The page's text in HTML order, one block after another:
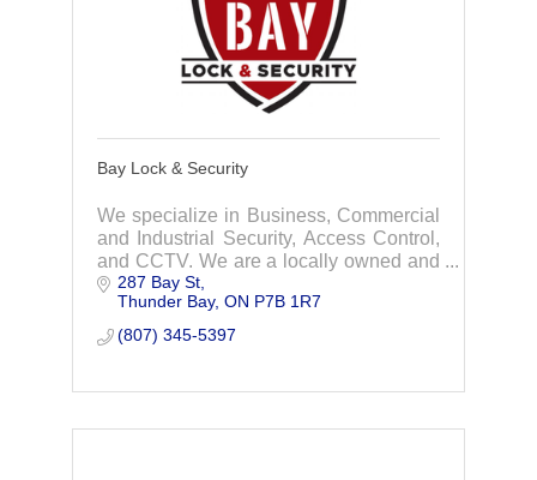
Bay Lock & Security
We specialize in Business, Commercial
and Industrial Security, Access Control,
and CCTV. We are a locally owned and
operated Company with our Office in the
City of Thunder Bay.
287 Bay St
Thunder Bay ON P7B 1R7
(807) 345-5397